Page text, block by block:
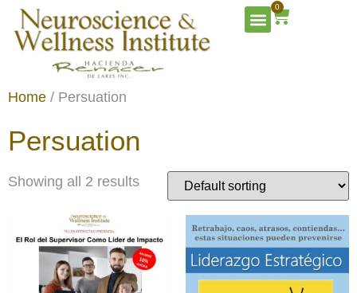
0
Home / Persuation
Persuation
Showing all 2 results